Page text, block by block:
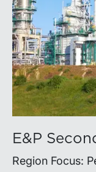
E&P
Region Focus: